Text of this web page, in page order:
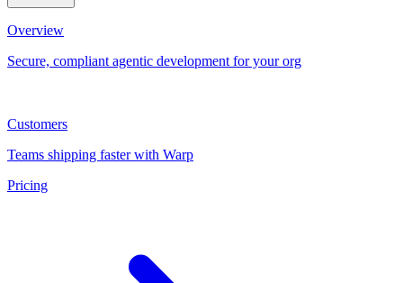
Overview
Secure, compliant agentic development for your org
Customers
Teams shipping faster with Warp
Pricing